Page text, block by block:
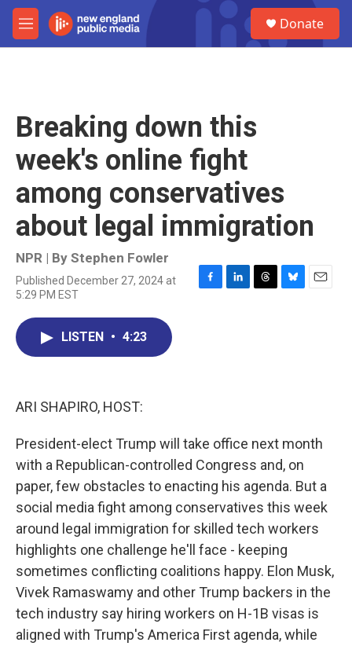
Skip to main content
M
e
Donate
Breaking down this
week's online fight
among conservatives
about legal immigration
NPR | By Stephen Fowler
Published December 27, 2024 at
5:29 PM EST
F
L
T
B
E
LISTEN • 4:23
ARI SHAPIRO, HOST:
President-elect Trump will take office next month
with a Republican-controlled Congress and, on
paper, few obstacles to enacting his agenda. But a
social media fight among conservatives this week
around legal immigration for skilled tech workers
highlights one challenge he'll face - keeping
sometimes conflicting coalitions happy. Elon Musk,
Vivek Ramaswamy and other Trump backers in the
tech industry say hiring workers on H-1B visas is
aligned with Trump's America First agenda, while